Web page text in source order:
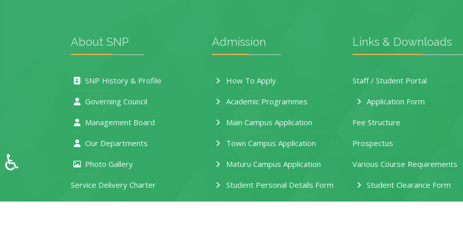
About SNP
SNP History & Profile
Governing Council
Management Board
Our Departments
Photo Gallery
Service Delivery Charter
Admission
How To Apply
Academic Programmes
Main Campus Application
Town Campus Application
Maturu Campus Application
Student Personal Details Form
Links & Downloads
Staff / Student Portal
Application Form
Fee Structure
Prospectus
Various Course Requirements
Student Clearance Form